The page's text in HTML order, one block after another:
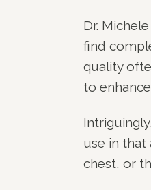
Dr.
find
quality
to
use in that
chest, or